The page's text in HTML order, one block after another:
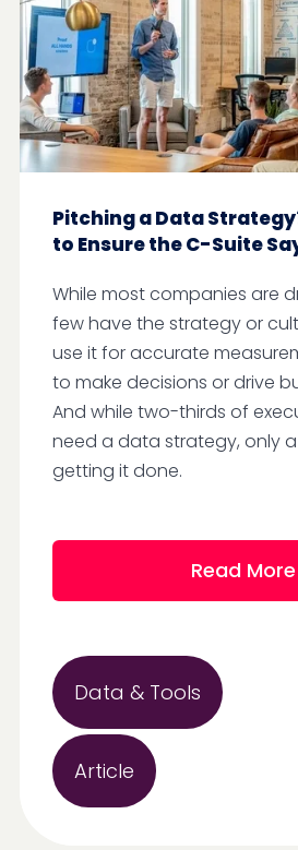
Pitching a Data
to Ensure the C-Suite
While most companies are
few have the strategy or
use it for accurate
to make decisions or drive
And while two-thirds of
need a data strategy, only
getting it done.
Read More
Data & Tools
Article